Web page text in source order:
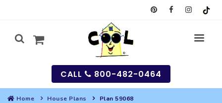
CALL 800-482-0464
Home House Plans Plan 59068